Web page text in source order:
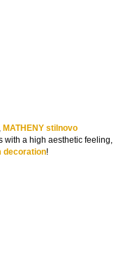
MATHENY stilnovo
a high aesthetic feeling,
decoration!